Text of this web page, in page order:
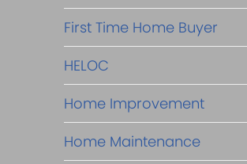
First Time Home Buyer
HELOC
Home Improvement
Home Maintenance